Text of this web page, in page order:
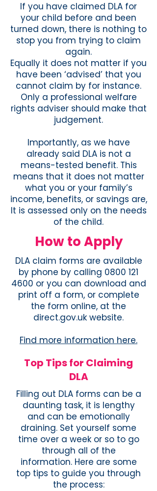
If you have claimed DLA for
your child before and been
turned down, there is nothing to
stop you from trying to claim
again.
Equally it does not matter if you
have been ‘advised’ that you
cannot claim by for instance.
Only a professional welfare
rights adviser should make that
judgement.
Importantly, as we have
already said DLA is not a
means-tested benefit. This
means that it does not matter
what you or your family’s
income, benefits, or savings are,
It is assessed only on the needs
of the child.
How to Apply
DLA claim forms are available
by phone by calling 0800 121
4600 or you can download and
print off a form, or complete
the form online, at the
direct.gov.uk website.
Find more information here.
Top Tips for Claiming
DLA
​Filling out DLA forms can be a
daunting task, it is lengthy
and can be emotionally
draining. Set yourself some
time over a week or so to go
through all of the
information. Here are some
top tips to guide you through
the process: